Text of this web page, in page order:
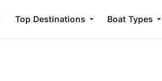
Top Destinations Boat Types